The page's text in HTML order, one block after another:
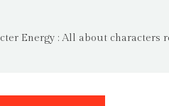
Energy : All about characters